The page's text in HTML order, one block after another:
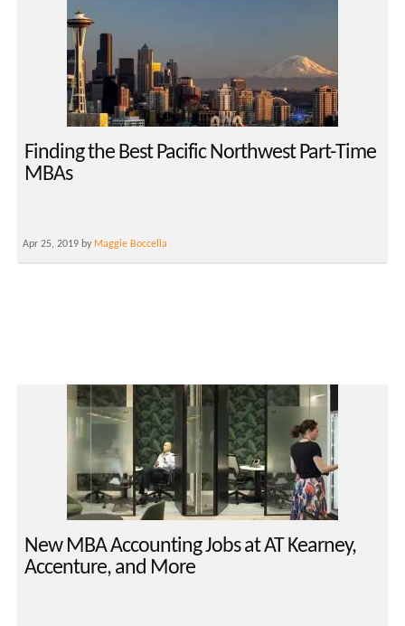
Finding the Best Pacific Northwest Part-Time
MBAs
Apr 25, 2019 by Maggie Boccella
New MBA Accounting Jobs at AT Kearney,
Accenture, and More